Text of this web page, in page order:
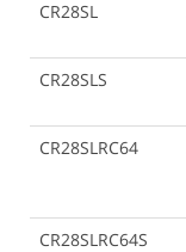
CR28SL
CR28SLS
CR28SLRC64
CR28SLRC64S